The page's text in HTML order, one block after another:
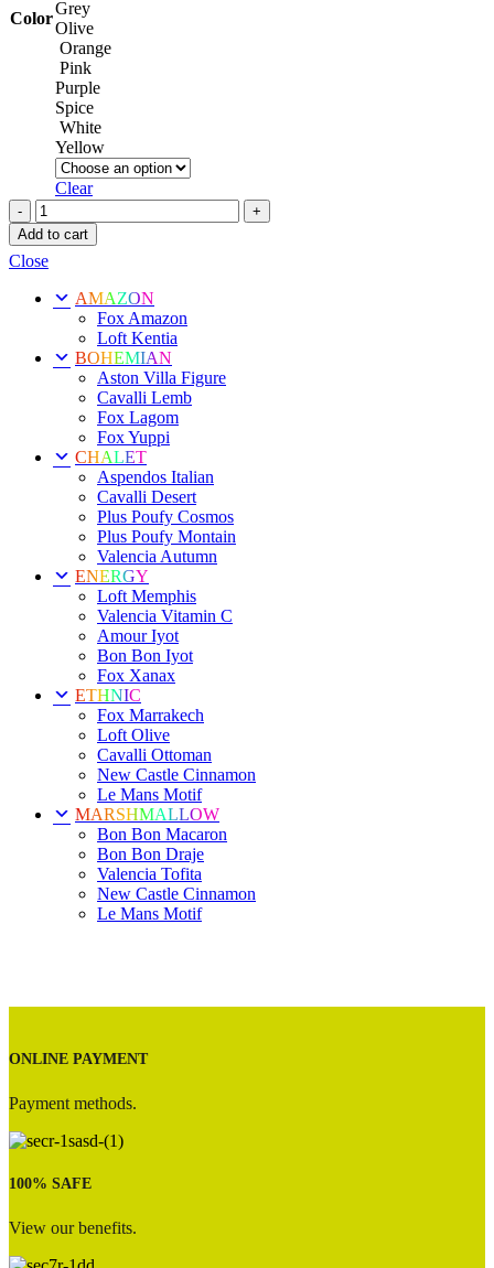
Color
Grey
Olive
Orange
Pink
Purple
Spice
White
Yellow
Clear
Loft
Option
18
quantity
Add to cart
Close
AMAZON
Fox Amazon
Loft Kentia
BOHEMIAN
Aston Villa Figure
Cavalli Lemb
Fox Lagom
Fox Yuppi
CHALET
Aspendos Italian
Cavalli Desert
Plus Poufy Cosmos
Plus Poufy Montain
Valencia Autumn
ENERGY
Loft Memphis
Valencia Vitamin C
Amour Iyot
Bon Bon Iyot
Fox Xanax
ETHNIC
Fox Marrakech
Loft Olive
Cavalli Ottoman
New Castle Cinnamon
Le Mans Motif
MARSHMALLOW
Bon Bon Macaron
Bon Bon Draje
Valencia Tofita
New Castle Cinnamon
Le Mans Motif
ONLINE PAYMENT
Payment methods.
100% SAFE
View our benefits.